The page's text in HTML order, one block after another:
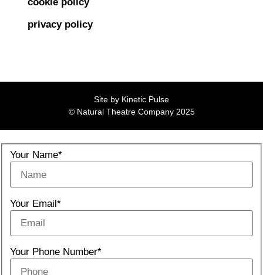
privacy policy
Site by Kinetic Pulse
© Natural Theatre Company 2025
Your Name*
Your Email*
Your Phone Number*